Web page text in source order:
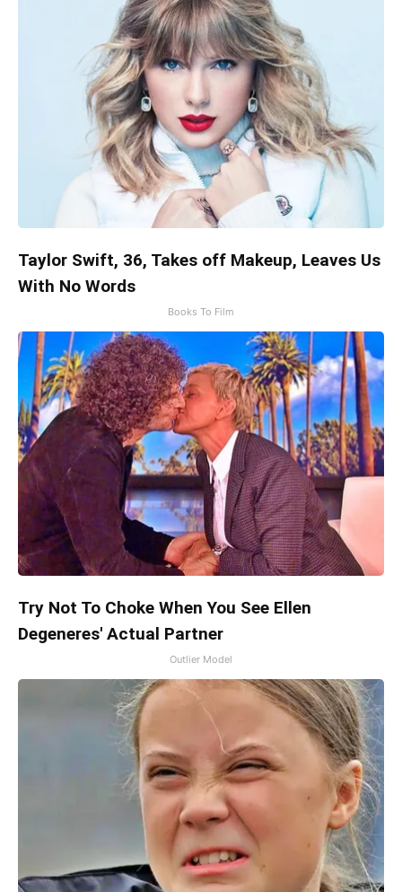
Taylor Swift, 36, Takes off Makeup, Leaves Us
With No Words
Books To Film
Try Not To Choke When You See Ellen
Degeneres' Actual Partner
Outlier Model